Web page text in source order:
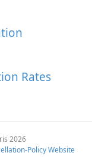
Rates
2026
Policy Website